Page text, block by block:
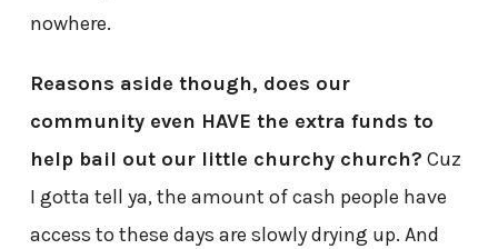
nowhere.
Reasons aside though, does our
community even HAVE the extra funds to
help bail out our little churchy church? Cuz
I gotta tell ya, the amount of cash people have
access to these days are slowly drying up. And